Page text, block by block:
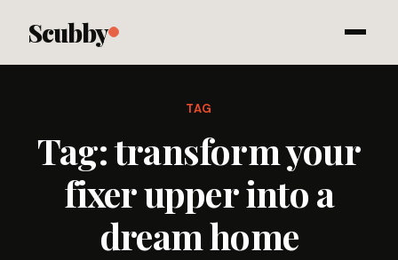
Scubby
TAG
Tag:transform your
fixer upper into a
dream home